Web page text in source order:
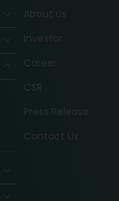
About Us
Investor
Career
CSR
Press Release
Contact Us